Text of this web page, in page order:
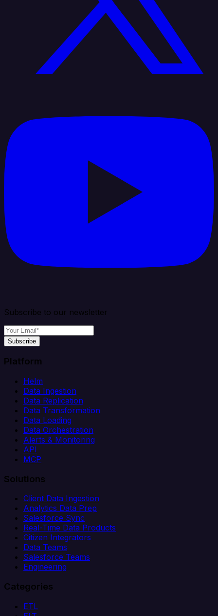
Subscribe to our newsletter
Subscribe
Platform
Helm
Data Ingestion
Data Replication
Data Transformation
Data Loading
Data Orchestration
Alerts & Monitoring
API
MCP
Solutions
Client Data Ingestion
Analytics Data Prep
Salesforce Sync
Real-Time Data Products
Citizen Integrators
Data Teams
Salesforce Teams
Engineering
Categories
ETL